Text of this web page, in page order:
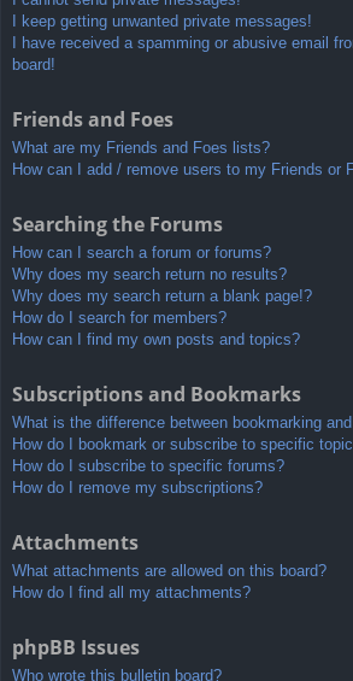
I keep getting unwanted private messages!
I have received a spamming or abusive email
board!
Friends and Foes
What are my Friends and Foes lists?
How can I add / remove users to my Friends or
Searching the Forums
How can I search a forum or forums?
Why does my search return no results?
Why does my search return a blank page!?
How do I search for members?
How can I find my own posts and topics?
Subscriptions and Bookmarks
What is the difference between bookmarking
How do I bookmark or subscribe to specific
How do I subscribe to specific forums?
How do I remove my subscriptions?
Attachments
What attachments are allowed on this board?
How do I find all my attachments?
phpBB Issues
Who wrote this bulletin board?